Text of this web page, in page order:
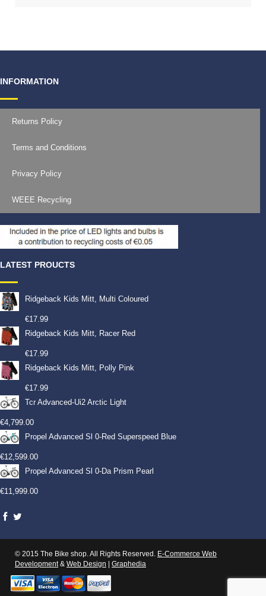
INFORMATION
Returns Policy
Terms and Conditions
Privacy Policy
WEEE Recycling
LATEST PROUCTS
Ridgeback Kids Mitt, Multi Coloured
€17.99
Ridgeback Kids Mitt, Racer Red
€17.99
Ridgeback Kids Mitt, Polly Pink
€17.99
Tcr Advanced-Ui2 Arctic Light
€4,799.00
Propel Advanced Sl 0-Red Superspeed Blue
€12,599.00
Propel Advanced Sl 0-Da Prism Pearl
€11,999.00
© 2015 The Bike shop. All Rights Reserved. E-Commerce Web
Development& Web Design Graphedia